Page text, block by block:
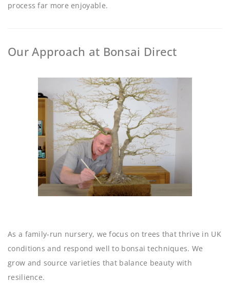
process far more enjoyable.
Our Approach at Bonsai Direct
As a family-run nursery, we focus on trees that thrive in UK
conditions and respond well to bonsai techniques. We
grow and source varieties that balance beauty with
resilience.